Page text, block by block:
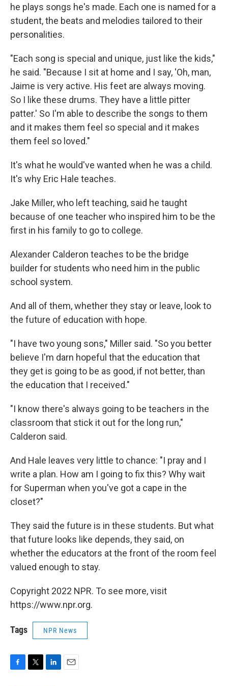
he plays songs he's made. Each one is named for a
student, the beats and melodies tailored to their
personalities.
"Each song is special and unique, just like the kids,"
he said. "Because I sit at home and I say, 'Oh, man,
Jaime is very active. His feet are always moving.
So I like these drums. They have a little pitter
patter.' So I'm able to describe the songs to them
and it makes them feel so special and it makes
them feel so loved."
It's what he would've wanted when he was a child.
It's why Eric Hale teaches.
Jake Miller, who left teaching, said he taught
because of one teacher who inspired him to be the
first in his family to go to college.
Alexander Calderon teaches to be the bridge
builder for students who need him in the public
school system.
And all of them, whether they stay or leave, look to
the future of education with hope.
"I have two young sons," Miller said. "So you better
believe I'm darn hopeful that the education that
they get is going to be as good, if not better, than
the education that I received."
"I know there's always going to be teachers in the
classroom that stick it out for the long run,"
Calderon said.
And Hale leaves very little to chance: "I pray and I
write a plan. How am I going to fix this? Why wait
for Superman when you've got a cape in the
closet?"
They said the future is in these students. But what
that future looks like depends, they said, on
whether the educators at the front of the room feel
valued enough to stay.
Copyright 2022 NPR. To see more, visit
https://www.npr.org.
Tags NPR News